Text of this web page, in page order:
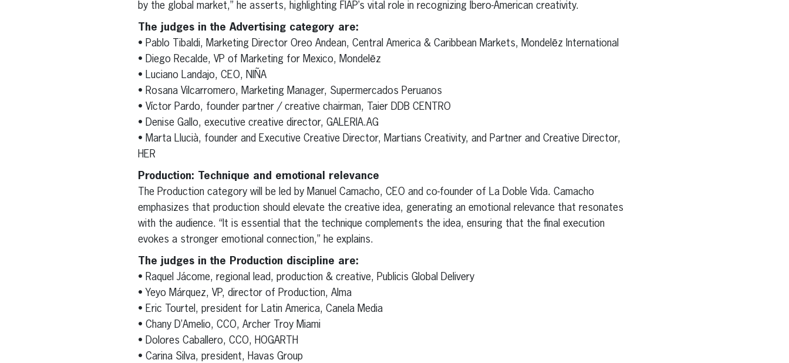
by the global market,” he asserts, highlighting FIAP’s vital role in recognizing Ibero-American creativity.
The judges in the Advertising category are:
• Pablo Tibaldi, Marketing Director Oreo Andean, Central America & Caribbean Markets, Mondelēz International
• Diego Recalde, VP of Marketing for Mexico, Mondelēz
• Luciano Landajo, CEO, NIÑA
• Rosana Vilcarromero, Marketing Manager, Supermercados Peruanos
• Víctor Pardo, founder partner / creative chairman, Taier DDB CENTRO
• Denise Gallo, executive creative director, GALERIA.AG
• Marta Llucià, founder and Executive Creative Director, Martians Creativity, and Partner and Creative Director,
HER
Production: Technique and emotional relevance
The Production category will be led by Manuel Camacho, CEO and co-founder of La Doble Vida. Camacho
emphasizes that production should elevate the creative idea, generating an emotional relevance that resonates
with the audience. “It is essential that the technique complements the idea, ensuring that the final execution
evokes a stronger emotional connection,” he explains.
The judges in the Production discipline are:
• Raquel Jácome, regional lead, production & creative, Publicis Global Delivery
• Yeyo Márquez, VP, director of Production, Alma
• Eric Tourtel, president for Latin America, Canela Media
• Chany D’Amelio, CCO, Archer Troy Miami
• Dolores Caballero, CCO, HOGARTH
• Carina Silva, president, Havas Group